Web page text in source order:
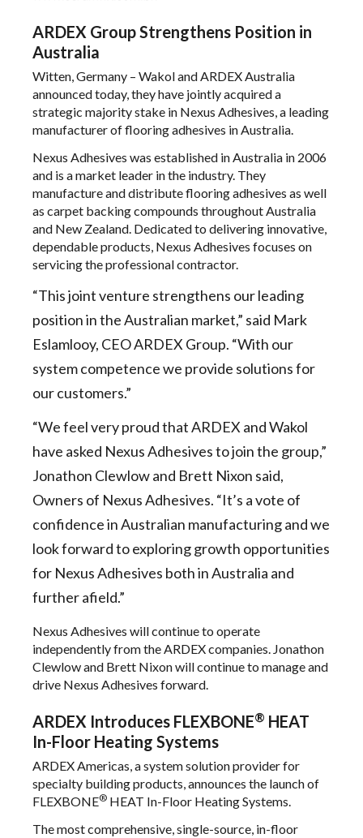
ARDEX Group Strengthens Position in
Australia
Witten, Germany – Wakol and ARDEX Australia
announced today, they have jointly acquired a
strategic majority stake in Nexus Adhesives, a leading
manufacturer of flooring adhesives in Australia.
Nexus Adhesives was established in Australia in 2006
and is a market leader in the industry. They
manufacture and distribute flooring adhesives as well
as carpet backing compounds throughout Australia
and New Zealand. Dedicated to delivering innovative,
dependable products, Nexus Adhesives focuses on
servicing the professional contractor.
“This joint venture strengthens our leading
position in the Australian market,” said Mark
Eslamlooy, CEO ARDEX Group. “With our
system competence we provide solutions for
our customers.”
“We feel very proud that ARDEX and Wakol
have asked Nexus Adhesives to join the group,”
Jonathon Clewlow and Brett Nixon said,
Owners of Nexus Adhesives. “It’s a vote of
confidence in Australian manufacturing and we
look forward to exploring growth opportunities
for Nexus Adhesives both in Australia and
further afield.”
Nexus Adhesives will continue to operate
independently from the ARDEX companies. Jonathon
Clewlow and Brett Nixon will continue to manage and
drive Nexus Adhesives forward.
ARDEX Introduces FLEXBONE® HEAT
In-Floor Heating Systems
ARDEX Americas, a system solution provider for
specialty building products, announces the launch of
FLEXBONE® HEAT In-Floor Heating Systems.
The most comprehensive, single-source, in-floor